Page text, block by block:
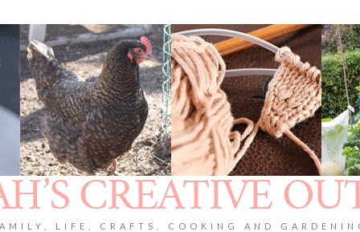
LIFE, CRAFTS, COOKING AND